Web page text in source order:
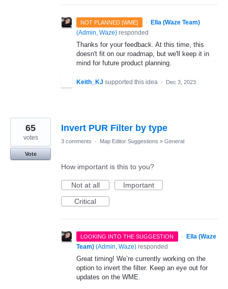
NOT PLANNED [WME] · Ella (Waze Team)
(Admin, Waze) responded
Thanks for your feedback. At this time, this
doesn't fit on our roadmap, but we'll keep it in
mind for future product planning.
Keith_KJ supported this idea · Dec 3, 2023
Invert PUR Filter by type
65
votes
Vote
3 comments · Map Editor Suggestions » General
How important is this to you?
Not at all
Important
Critical
LOOKING INTO THE SUGGESTION · Ella (Waze
Team) (Admin, Waze) responded
Great timing! We’re currently working on the
option to invert the filter. Keep an eye out for
updates on the WME.